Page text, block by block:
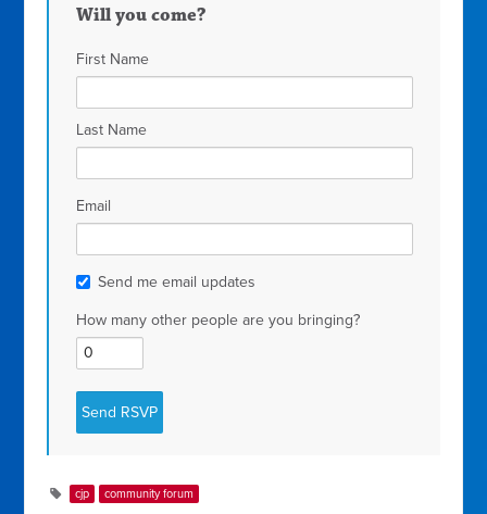
Will you come?
First Name
Last Name
Email
Send me email updates
How many other people are you bringing?
cjp community forum